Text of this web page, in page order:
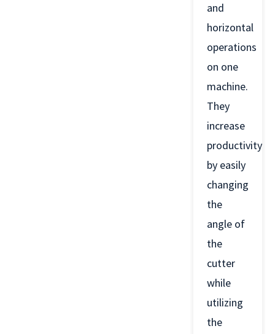
and
horizontal
operations
on one
machine.
They
increase
productivity
by easily
changing
the
angle of
the
cutter
while
utilizing
the